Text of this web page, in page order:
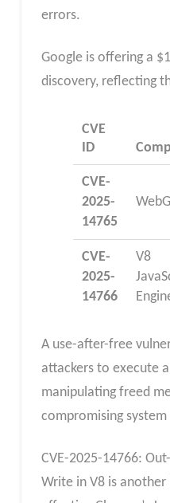
errors.
Google is offering a
discovery, reflecting
CVE
ID
CVE-
2025-
14765
CVE-
2025-
14766
V8
A use-after-free
attackers to execute
manipulating freed
compromising system
CVE-2025-14766:
Write in V8 is